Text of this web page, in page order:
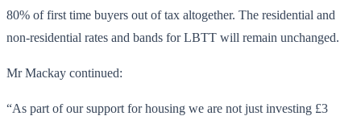
80% of first time buyers out of tax altogether. The residential and
non-residential rates and bands for LBTT will remain unchanged.
Mr Mackay continued:
“As part of our support for housing we are not just investing £3